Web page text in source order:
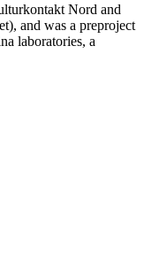
Nord and
and was a preproject
laboratories, a